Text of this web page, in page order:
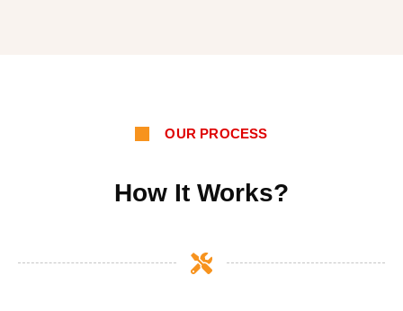
OUR PROCESS
How It Works?